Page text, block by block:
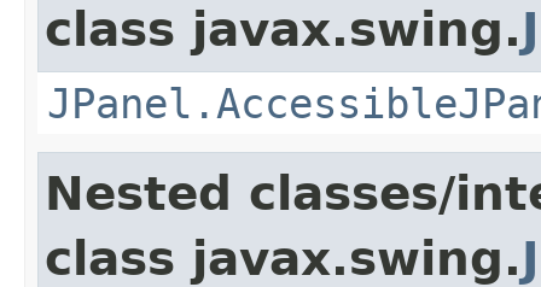
class javax.swing.
Nested classes/
class javax.swing.